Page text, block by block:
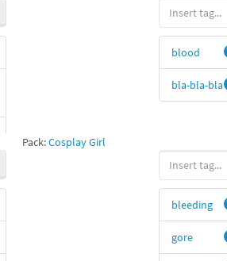
Pack:Cosplay Girl
blood
bla-bla-bla
bleeding
gore